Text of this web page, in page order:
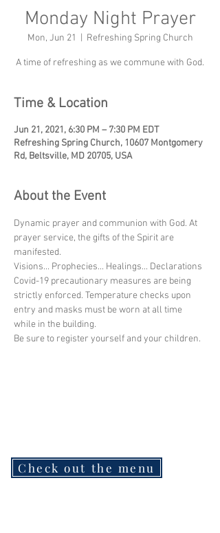
Monday Night Prayer
Mon, Jun 21 Refreshing Spring Church
A time of refreshing as we commune with God.
Time & Location
Jun 21, 2021, 6:30 PM – 7:30 PM EDT
Refreshing Spring Church, 10607 Montgomery
Rd, Beltsville, MD 20705, USA
About the Event
Dynamic prayer and communion with God. At
prayer service, the gifts of the Spirit are
manifested.
Visions... Prophecies... Healings... Declarations
Covid-19 precautionary measures are being
strictly enforced. Temperature checks upon
entry and masks must be worn at all time
while in the building.
Be sure to register yourself and your children.
Check out the menu